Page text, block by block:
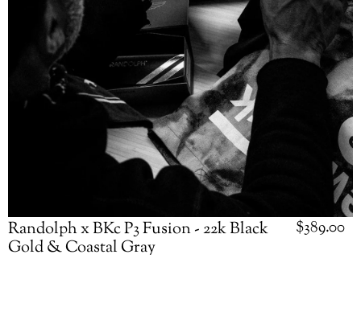
Randolph x BKc P3 Fusion - 22k Black
Gold & Coastal Gray
Regular
$389.00